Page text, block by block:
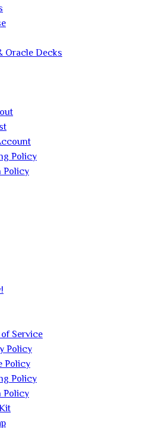
Oracle Decks
Policy
Policy
Service
Policy
Policy
Policy
Policy